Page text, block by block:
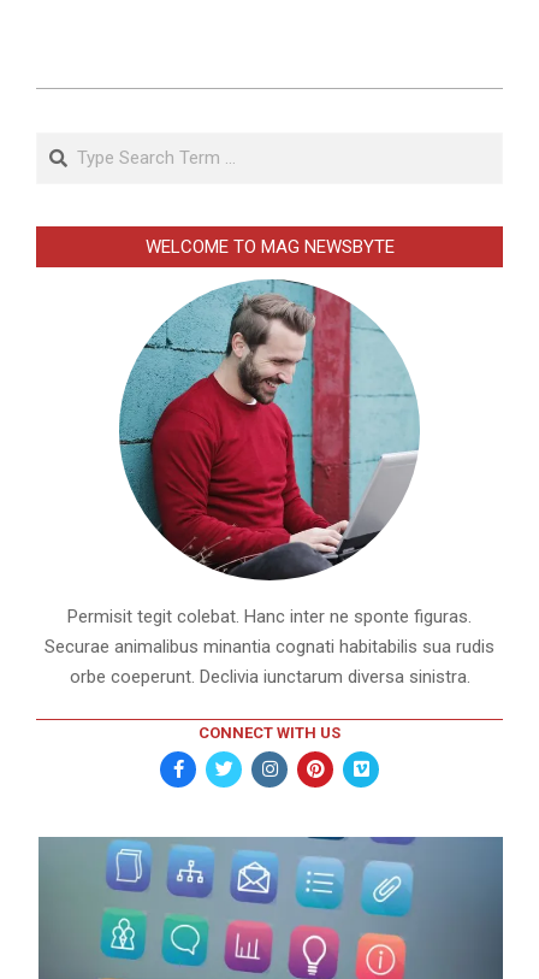
02
Search
WELCOME TO MAG NEWSBYTE
Permisit tegit colebat. Hanc inter ne sponte figuras.
Securae animalibus minantia cognati habitabilis sua rudis
orbe coeperunt. Declivia iunctarum diversa sinistra.
CONNECT WITH US